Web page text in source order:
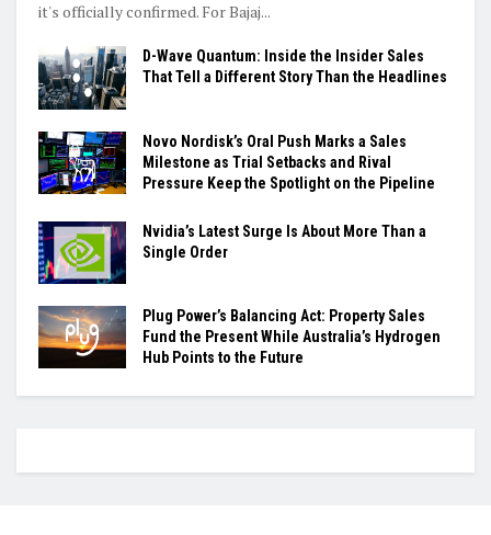
it's officially confirmed. For Bajaj...
D-Wave Quantum: Inside the Insider Sales
That Tell a Different Story Than the Headlines
Novo Nordisk’s Oral Push Marks a Sales
Milestone as Trial Setbacks and Rival
Pressure Keep the Spotlight on the Pipeline
Nvidia’s Latest Surge Is About More Than a
Single Order
Plug Power’s Balancing Act: Property Sales
Fund the Present While Australia’s Hydrogen
Hub Points to the Future